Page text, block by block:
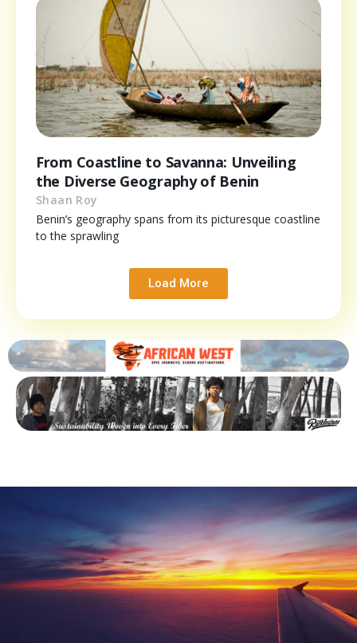
From Coastline to Savanna: Unveiling
the Diverse Geography of Benin
Shaan Roy
Benin’s geography spans from its picturesque coastline
to the sprawling
Load More